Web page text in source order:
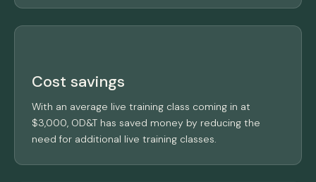
Cost savings
With an average live training class coming in at
$3,000, OD&T has saved money by reducing the
need for additional live training classes.